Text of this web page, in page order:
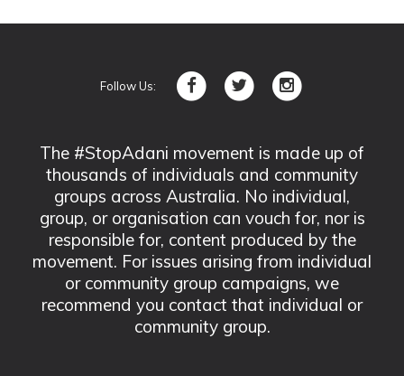
Follow Us:
The #StopAdani movement is made up of
thousands of individuals and community
groups across Australia. No individual,
group, or organisation can vouch for, nor is
responsible for, content produced by the
movement. For issues arising from individual
or community group campaigns, we
recommend you contact that individual or
community group.